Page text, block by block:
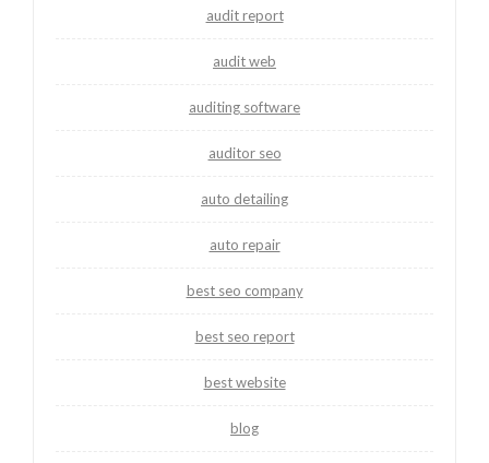
audit report
audit web
auditing software
auditor seo
auto detailing
auto repair
best seo company
best seo report
best website
blog